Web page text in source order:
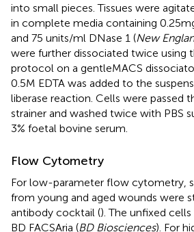
into small pieces. Tissues were
in complete media containing
and 75 units/ml DNase 1 (New
were further dissociated twice using
protocol on a gentleMACS
0.5M EDTA was added to the
liberase reaction. Cells were passed
strainer and washed twice with PBS
3% foetal bovine serum.
Flow Cytometry
For low-parameter flow cytometry,
from young and aged wounds were
antibody cocktail (). The unfixed
BD FACSAria (BD Biosciences). For